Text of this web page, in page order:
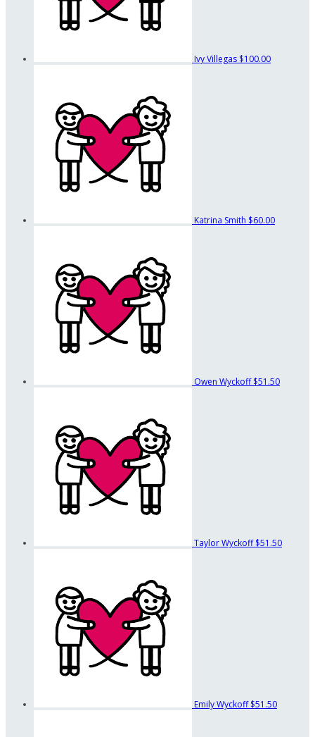
Ivy Villegas $100.00
Katrina Smith $60.00
Owen Wyckoff$51.50
Taylor Wyckoff$51.50
Emily Wyckoff$51.50